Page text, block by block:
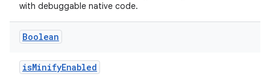
with debuggable native code.
Boolean
isMinifyEnabled